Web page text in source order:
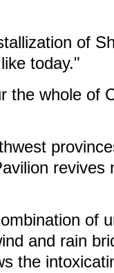
of
today."
the whole of
revives
of
and rain
the